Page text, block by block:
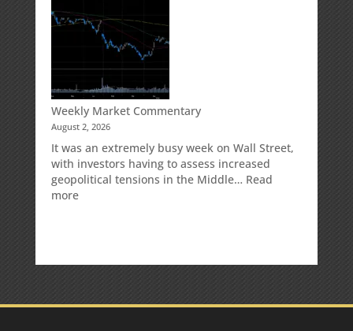
Can
Impact
Your
Traditional
IRA
Deduction
Weekly Market Commentary
August 2, 2026
It was an extremely busy week on Wall Street,
with investors having to assess increased
geopolitical tensions in the Middle… Read
more: